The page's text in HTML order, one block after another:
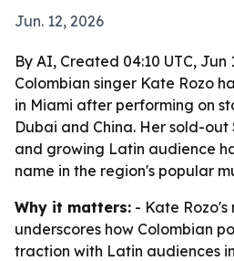
Jun. 12, 2026
By AI, Created 04:10 UTC, Jun
Colombian singer Kate Rozo
in Miami after performing on
Dubai and China. Her sold-out
and growing Latin audience
name in the region's popular
Why it matters: - Kate Rozo's
underscores how Colombian
traction with Latin audiences